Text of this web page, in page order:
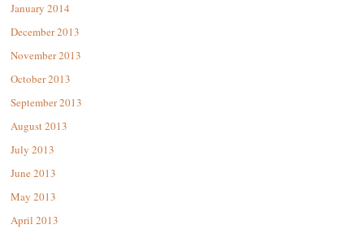
January 2014
December 2013
November 2013
October 2013
September 2013
August 2013
July 2013
June 2013
May 2013
April 2013